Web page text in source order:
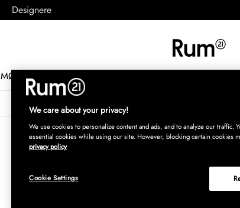
Designere
MØBLER INDRETNING
We care about your privacy!
We use cookies to personalize content and ads, and to analyze our traffic.
essential cookies while using our site. However, blocking certain cookies
privacy policy
Cookie Settings